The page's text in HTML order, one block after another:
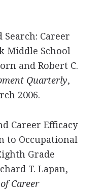
Career
Middle School
and Robert C.
Quarterly,
2006.
Career Efficacy
to Occupational
Grade
T. Lapan,
Career